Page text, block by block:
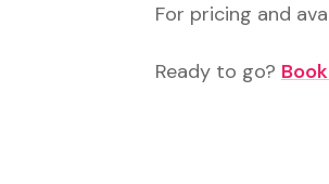
For pricing and
Ready to go?